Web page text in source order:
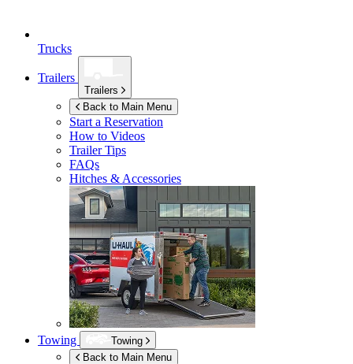
Trucks
Trailers
Trailers
Back to Main Menu
Start a Reservation
How to Videos
Trailer Tips
FAQs
Hitches & Accessories
Towing
Towing
Back to Main Menu